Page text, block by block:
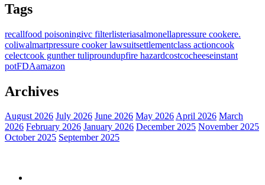
Tags
recallfood poisoningivc filterlisteriasalmonellapressure cookere.
coliwalmartpressure cooker lawsuitsettlementclass actioncook
celectcook gunther tuliproundupfire hazardcostcocheeseinstant
potFDAamazon
Archives
August 2026 July 2026 June 2026 May 2026April 2026 March
2026 February 2026 January 2026 December 2025 November 2025
October 2025 September 2025